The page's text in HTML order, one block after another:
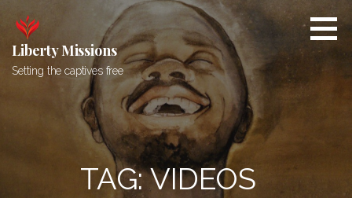
content
Liberty Missions
Setting the captives free
TAG: VIDEOS